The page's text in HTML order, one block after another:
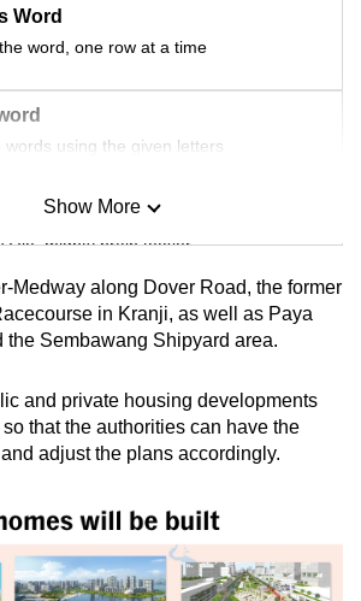
Word
word, one row at a time
words using the given letters
mighty brain teaser
big challenge
many words as you can
Show More
Show Less
Medway along Dover Road, the former
in Kranji, as well as Paya
the Sembawang Shipyard area.
and private housing developments
that the authorities can have the
adjust the plans accordingly.